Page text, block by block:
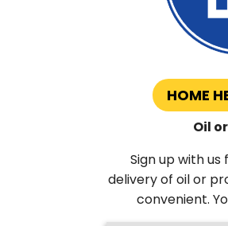
HOME
Oil
Sign up with
delivery of oil or
convenient.